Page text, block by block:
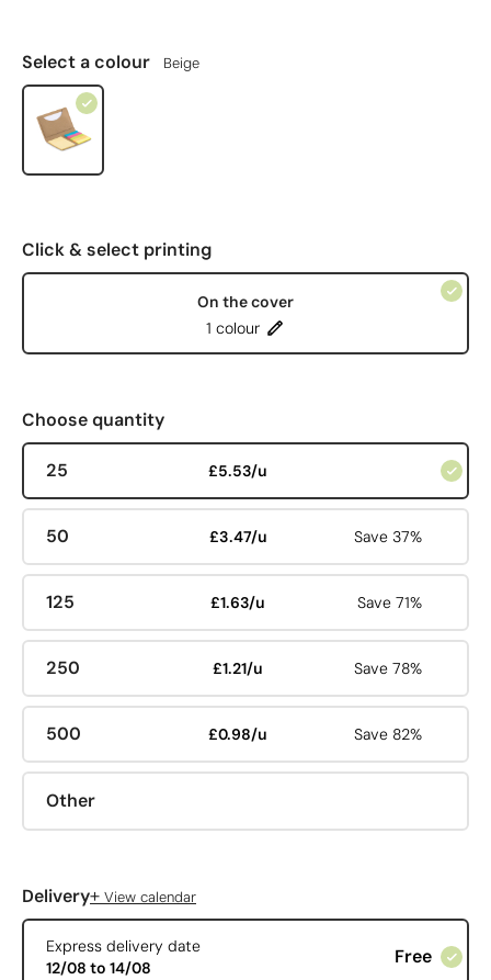
Select a colour Beige
Click & select printing
On the cover
1 colour
Choose quantity
25 £5.53/u
50 £3.47/u Save 37%
125 £1.63/u Save 71%
250 £1.21/u Save 78%
500 £0.98/u Save 82%
Other
Delivery+ View calendar
Express delivery date
12/08 to 14/08
Free